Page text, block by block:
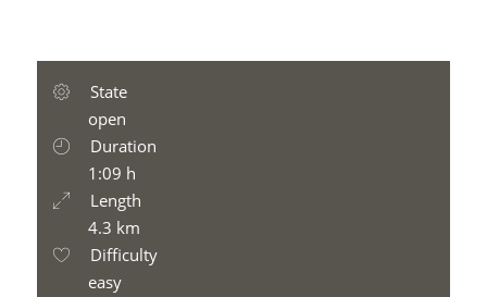
State
open
Duration
1:09 h
Length
4.3 km
Difficulty
easy